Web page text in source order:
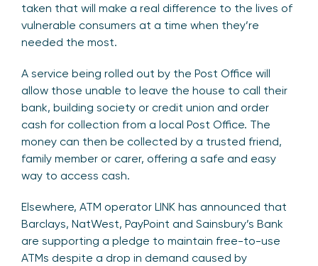
taken that will make a real difference to the lives of
vulnerable consumers at a time when they’re
needed the most.
A service being rolled out by the Post Office will
allow those unable to leave the house to call their
bank, building society or credit union and order
cash for collection from a local Post Office. The
money can then be collected by a trusted friend,
family member or carer, offering a safe and easy
way to access cash.
Elsewhere, ATM operator LINK has announced that
Barclays, NatWest, PayPoint and Sainsbury’s Bank
are supporting a pledge to maintain free-to-use
ATMs despite a drop in demand caused by